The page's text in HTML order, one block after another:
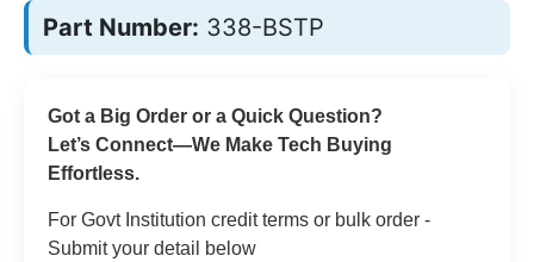
Part Number: 338-BSTP
Got a Big Order or a Quick Question?
Let’s Connect—We Make Tech Buying
Effortless.
For Govt Institution credit terms or bulk order -
Submit your detail below